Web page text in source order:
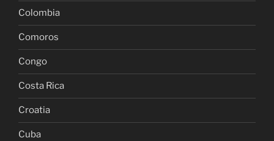
Colombia
Comoros
Congo
Costa Rica
Croatia
Cuba